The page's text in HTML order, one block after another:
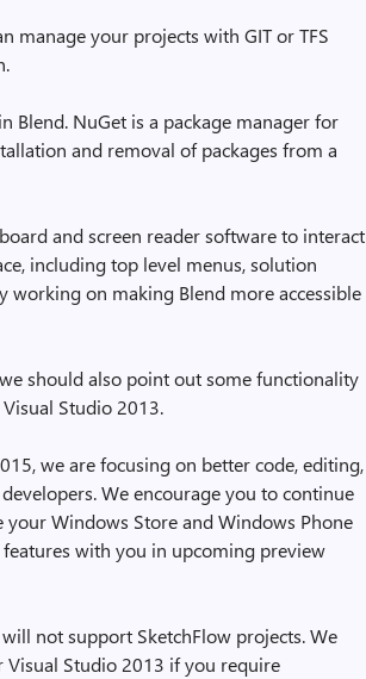
manage your projects with GIT or TFS
Blend. NuGet is a package manager for
and removal of packages from a
and screen reader software to interact
including top level menus, solution
working on making Blend more accessible
should also point out some functionality
Studio 2013.
we are focusing on better code, editing,
We encourage you to continue
Windows Store and Windows Phone
with you in upcoming preview
not support SketchFlow projects. We
Studio 2013 if you require